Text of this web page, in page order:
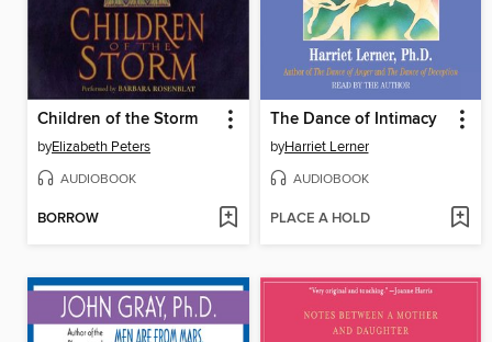
Children of the Storm
byElizabeth Peters
AUDIOBOOK
BORROW
The Dance of Intimacy
byHarriet Lerner
AUDIOBOOK
PLACE A HOLD